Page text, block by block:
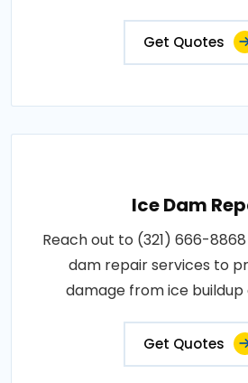
Get Quotes
Ice Dam
Reach out to (321) 666-
dam repair services to
damage from ice buildup
Get Quotes